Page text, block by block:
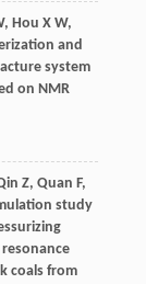
Hou X W,
and
system
on NMR
Z, Quan F,
study
coals from